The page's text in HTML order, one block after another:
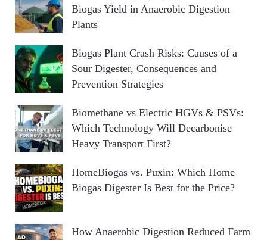
Biogas Yield in Anaerobic Digestion
Plants
Biogas Plant Crash Risks: Causes of a
Sour Digester, Consequences and
Prevention Strategies
Biomethane vs Electric HGVs & PSVs:
Which Technology Will Decarbonise
Heavy Transport First?
HomeBiogas vs. Puxin: Which Home
Biogas Digester Is Best for the Price?
How Anaerobic Digestion Reduced Farm